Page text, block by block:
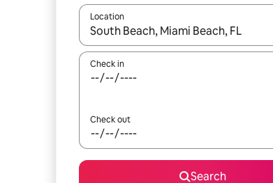
Location
When results are available, navigate
Check in
Check out
Search